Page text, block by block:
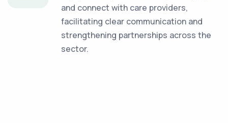
and connect with care providers,
facilitating clear communication and
strengthening partnerships across the
sector.